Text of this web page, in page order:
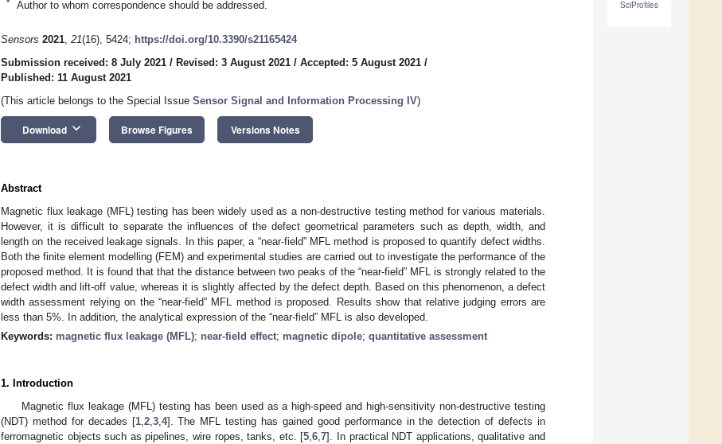
SciProfiles
* Author to whom correspondence should be addressed.
Sensors 2021, 21(16), 5424; https://doi.org/10.3390/s21165424
Submission received: 8 July 2021 / Revised: 3 August 2021 / Accepted: 5 August 2021 /
Published: 11 August 2021
(This article belongs to the Special Issue Sensor Signal and Information Processing IV)
Download keyboard_arrow_down Browse Figures Versions Notes
Abstract
Magnetic flux leakage (MFL) testing has been widely used as a non-destructive testing method for various materials.
However, it is difficult to separate the influences of the defect geometrical parameters such as depth, width, and
length on the received leakage signals. In this paper, a “near-field” MFL method is proposed to quantify defect widths.
Both the finite element modelling (FEM) and experimental studies are carried out to investigate the performance of the
proposed method. It is found that that the distance between two peaks of the “near-field” MFL is strongly related to the
defect width and lift-off value, whereas it is slightly affected by the defect depth. Based on this phenomenon, a defect
width assessment relying on the “near-field” MFL method is proposed. Results show that relative judging errors are
less than 5%. In addition, the analytical expression of the “near-field” MFL is also developed.
Keywords: magnetic flux leakage (MFL); near-field effect; magnetic dipole; quantitative assessment
1. Introduction
Magnetic flux leakage (MFL) testing has been used as a high-speed and high-sensitivity non-destructive testing
(NDT) method for decades [1, 2, 3, 4]. The MFL testing has gained good performance in the detection of defects in
ferromagnetic objects such as pipelines, wire ropes, tanks, etc. [5 ,6 ,7]. In practical NDT applications, qualitative and